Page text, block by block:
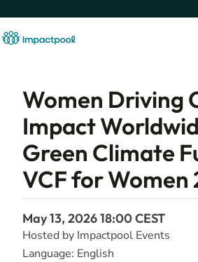
Women Driving
Impact
Green Climate
VCF for Women
May 13, 2026 18:00 CEST
Hosted by Impactpool Events
Language: English